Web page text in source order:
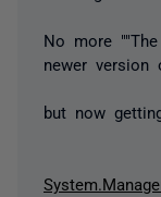
No more "
newer version
but now